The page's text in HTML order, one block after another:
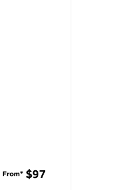
From* $97